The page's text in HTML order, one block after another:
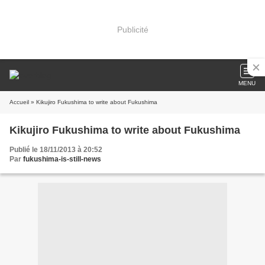
Publicité
MENU
Accueil » Kikujiro Fukushima to write about Fukushima
Kikujiro Fukushima to write about Fukushima
Publié le 18/11/2013 à 20:52
Par fukushima-is-still-news